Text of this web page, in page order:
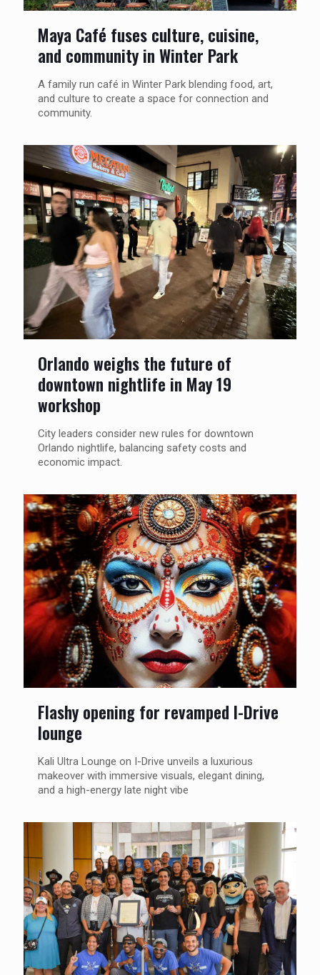
Maya Café fuses culture, cuisine,
and community in Winter Park
A family run café in Winter Park blending food, art,
and culture to create a space for connection and
community.
Orlando weighs the future of
downtown nightlife in May 19
workshop
City leaders consider new rules for downtown
Orlando nightlife, balancing safety costs and
economic impact.
Flashy opening for revamped I-Drive
lounge
Kali Ultra Lounge on I-Drive unveils a luxurious
makeover with immersive visuals, elegant dining,
and a high-energy late night vibe